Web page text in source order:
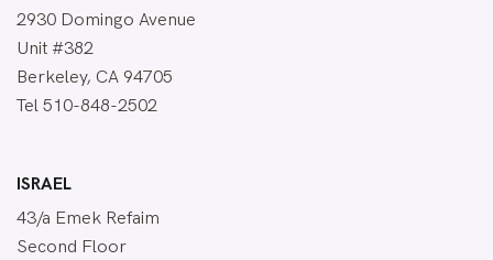
2930 Domingo Avenue
Unit #382
Berkeley, CA 94705
Tel 510-848-2502
ISRAEL
43/a Emek Refaim
Second Floor